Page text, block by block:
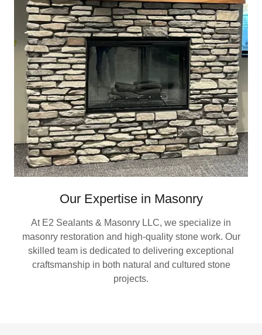
Our Expertise in Masonry
At E2 Sealants & Masonry LLC, we specialize in
masonry restoration and high-quality stone work. Our
skilled team is dedicated to delivering exceptional
craftsmanship in both natural and cultured stone
projects.